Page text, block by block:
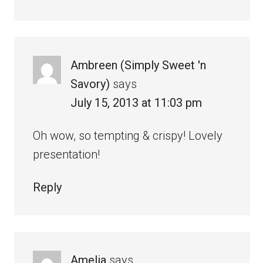
Ambreen (Simply Sweet 'n
Savory) says
July 15, 2013 at 11:03 pm
Oh wow, so tempting & crispy! Lovely
presentation!
Reply
Amelia says